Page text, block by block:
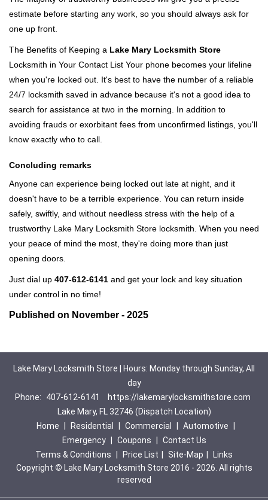
estimate before starting any work, so you should always ask for
one up front.
The Benefits of Keeping a Lake Mary Locksmith Store
Locksmith in Your Contact List Your phone becomes your lifeline
when you're locked out. It's best to have the number of a reliable
24/7 locksmith saved in advance because it's not a good idea to
search for assistance at two in the morning. In addition to
avoiding frauds or exorbitant fees from unconfirmed listings, you'll
know exactly who to call.
Concluding remarks
Anyone can experience being locked out late at night, and it
doesn't have to be a terrible experience. You can return inside
safely, swiftly, and without needless stress with the help of a
trustworthy Lake Mary Locksmith Store locksmith. When you need
your peace of mind the most, they're doing more than just
opening doors.
Just dial up 407-612-6141 and get your lock and key situation
under control in no time!
Published on November - 2025
Lake Mary Locksmith Store | Hours: Monday through Sunday, All
day
Phone:
407-612-6141
https://lakemarylocksmithstore.com
Lake Mary, FL 32746 (Dispatch Location)
Home
Residential Commercial Automotive
Emergency
Coupons
Contact Us
Terms & Conditions
Price List Site-Map
Links
Copyright © Lake Mary Locksmith Store 2016 - 2026. All rights
reserved